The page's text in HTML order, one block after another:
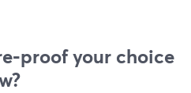
your choice